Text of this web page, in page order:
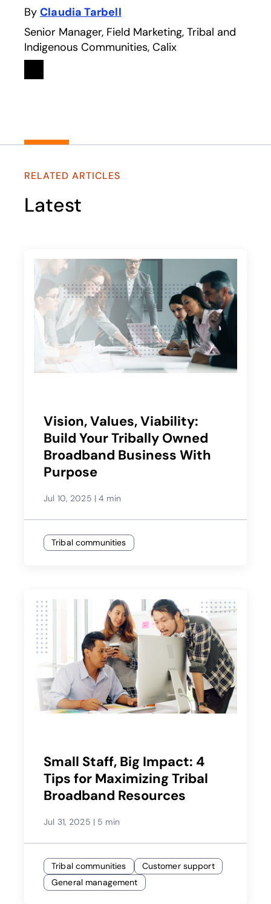
By Claudia Tarbell
Senior Manager, Field Marketing, Tribal and
Indigenous Communities, Calix
Linkedin
opens in a new tab
RELATED ARTICLES
Latest
Vision, Values, Viability:
Build Your Tribally Owned
Broadband Business With
Purpose
Jul 10, 2025 | 4 min
Tribal communities
Small Staff, Big Impact: 4
Tips for Maximizing Tribal
Broadband Resources
Jul 31, 2025 | 5 min
Tribal communities
Customer support
General management